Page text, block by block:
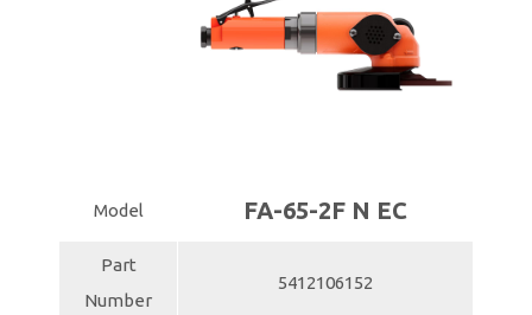
Model FA-65-2F N EC
Part
Number
5412106152